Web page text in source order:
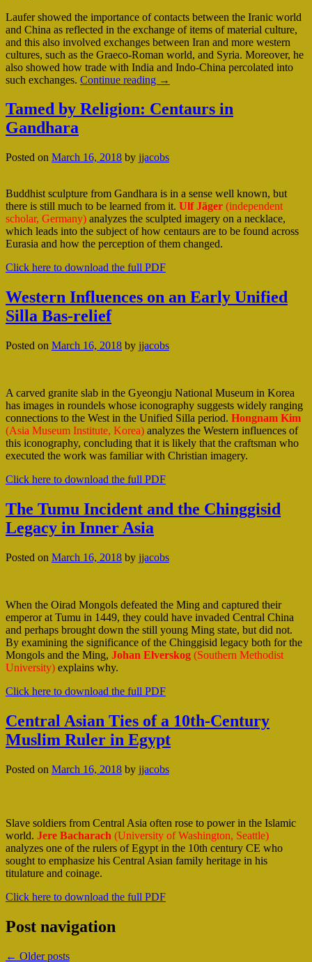
Laufer showed the importance of contacts between the Iranic world
and China as reflected in the exchange of items of material culture,
and this also involved exchanges between Iran and more western
cultures, such as the Graeco-Roman world, and Syria. Moreover, he
also showed how trade with India and Indo-China percolated into
such exchanges. Continue reading →
Tamed by Religion: Centaurs in
Gandhara
Posted on March 16, 2018 by jjacobs
Buddhist sculpture from Gandhara is in a sense well known, but
there is still much to be learned from it. Ulf Jäger (independent
scholar, Germany) analyzes the sculpted imagery on a necklace,
which leads into the subject of how centaurs are to be found across
Eurasia and how the perception of them changed.
Click here to download the full PDF
Western Influences on an Early Unified
Silla Bas-relief
Posted on March 16, 2018 by jjacobs
A carved granite slab in the Gyeongju National Museum in Korea
has images in roundels whose iconography suggests widely ranging
connections to the West in the Unified Silla period. Hongnam Kim
(Asia Museum Institute, Korea) analyzes the Western influences of
this iconography, concluding that it is likely that the craftsman who
executed the work was familiar with Christian imagery.
Click here to download the full PDF
The Tumu Incident and the Chinggisid
Legacy in Inner Asia
Posted on March 16, 2018 by jjacobs
When the Oirad Mongols defeated the Ming and captured their
emperor at Tumu in 1449, they could have invaded Central China
and perhaps brought down the still young Ming state, but did not.
By examining the significance of the Chinggisid legacy both for the
Mongols and the Ming, Johan Elverskog (Southern Methodist
University) explains why.
Click here to download the full PDF
Central Asian Ties of a 10th-Century
Muslim Ruler in Egypt
Posted on March 16, 2018 by jjacobs
Slave soldiers from Central Asia often rose to power in the Islamic
world. Jere Bacharach (University of Washington, Seattle)
analyzes one of the rulers of Egypt in the 10th century CE who
sought to emphasize his Central Asian family heritage in his
titulature and coinage.
Click here to download the full PDF
Post navigation
← Older posts